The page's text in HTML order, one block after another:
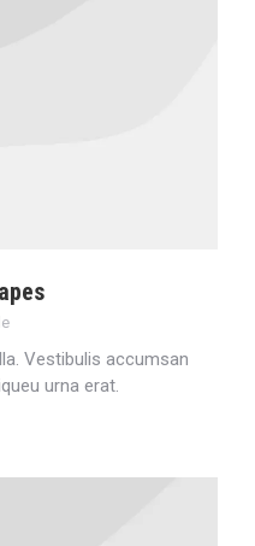
Vestibulis accumsan
urna erat.